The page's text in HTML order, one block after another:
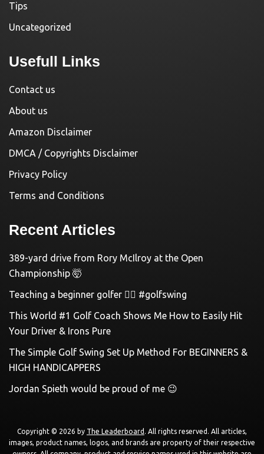
Tips
Uncategorized
Usefull Links
Contact us
About us
Amazon Disclaimer
DMCA / Copyrights Disclaimer
Privacy Policy
Terms and Conditions
Recent Articles
389-yard drive from Rory McIlroy at the Open
Championship 🤯
Teaching a beginner golfer 🏌️‍♀️ #golfswing
This World #1 Golf Coach Shows Me How to Easily Hit
Your Driver & Irons Pure
The Simple Golf Swing Set Up Method For BEGINNERS &
HIGH HANDICAPPERS
Jordan Spieth would be proud of me 😉
Copyright © 2026 by The Leaderboard . All rights reserved. All articles,
images, product names, logos, and brands are property of their respective